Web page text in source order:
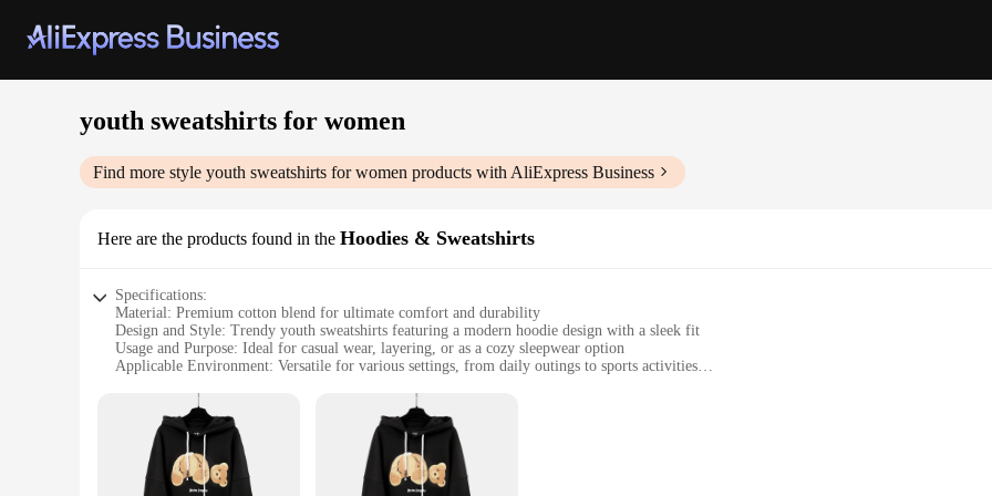
youth sweatshirts for women
Find more style youth sweatshirts for women products with AliExpress Business
Here are the products found in the Hoodies & Sweatshirts
Specifications:
Material: Premium cotton blend for ultimate comfort and durability
Design and Style: Trendy youth sweatshirts featuring a modern hoodie design with a sleek fit
Usage and Purpose: Ideal for casual wear, layering, or as a cozy sleepwear option
Applicable Environment: Versatile for various settings, from daily outings to sports activities
Parts and Accessories: Available in sets for a coordinated look or as individual pieces
Features:
**Unmatched Comfort and Style**
Embrace the fusion of comfort and style with our youth sweatshirts for women, crafted from a premium cotton blend that offers a soft
fit is not only trendy but also practical, ensuring you stay warm and cozy in cooler weather. Whether you're looking to layer up for a